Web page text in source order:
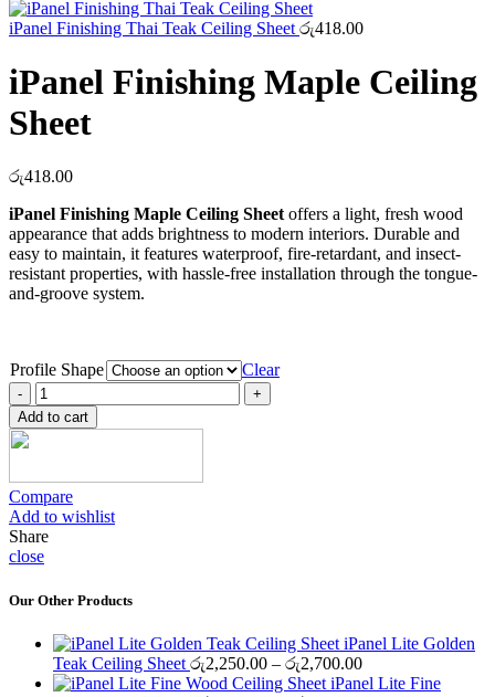
iPanel Finishing Thai Teak Ceiling Sheet රු418.00
iPanel Finishing Maple Ceiling
Sheet
රු418.00
iPanel Finishing Maple Ceiling Sheetoffers a light, fresh wood
appearance that adds brightness to modern interiors. Durable and
easy to maintain, it features waterproof, fire-retardant, and insect-
resistant properties, with hassle-free installation through the tongue-
and-groove system.
Profile Shape
Clear
iPanel
Finishing
Maple
quantity
Add to cart
Compare
Add to wishlist
Share
close
Our Other Products
iPanel Lite Golden
Teak Ceiling Sheet රු2,250.00 – රු2,700.00Price
range:
iPanel Lite Fine